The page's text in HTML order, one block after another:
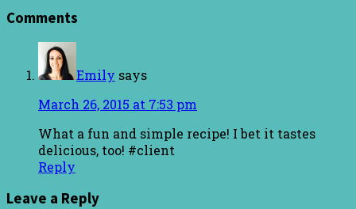
Comments
Emily says
March 26, 2015 at 7:53 pm
What a fun and simple recipe! I bet it tastes
delicious, too! #client
Reply
Leave a Reply